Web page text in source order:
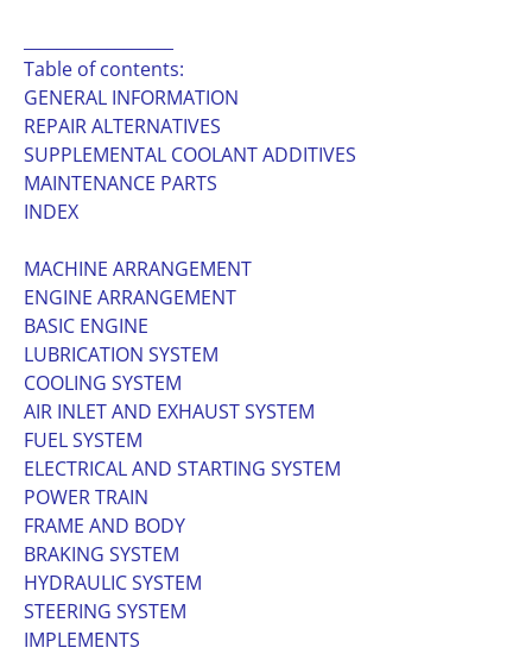
Table of contents:
GENERAL INFORMATION
REPAIR ALTERNATIVES
SUPPLEMENTAL COOLANT ADDITIVES
MAINTENANCE PARTS
INDEX
MACHINE ARRANGEMENT
ENGINE ARRANGEMENT
BASIC ENGINE
LUBRICATION SYSTEM
COOLING SYSTEM
AIR INLET AND EXHAUST SYSTEM
FUEL SYSTEM
ELECTRICAL AND STARTING SYSTEM
POWER TRAIN
FRAME AND BODY
BRAKING SYSTEM
HYDRAULIC SYSTEM
STEERING SYSTEM
IMPLEMENTS